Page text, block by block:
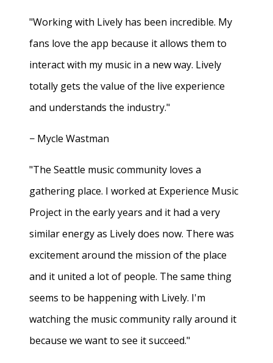
"Working with Lively has been incredible. My
fans love the app because it allows them to
interact with my music in a new way. Lively
totally gets the value of the live experience
and understands the industry."
− Mycle Wastman
"The Seattle music community loves a
gathering place. I worked at Experience Music
Project in the early years and it had a very
similar energy as Lively does now. There was
excitement around the mission of the place
and it united a lot of people. The same thing
seems to be happening with Lively. I'm
watching the music community rally around it
because we want to see it succeed."